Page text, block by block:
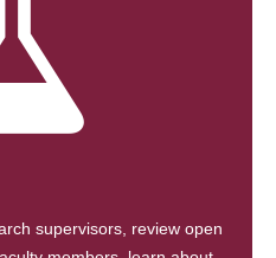
supervisors, review open